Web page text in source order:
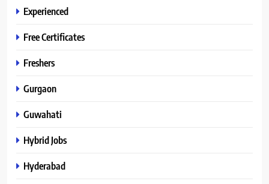
Experienced
Free Certificates
Freshers
Gurgaon
Guwahati
Hybrid Jobs
Hyderabad